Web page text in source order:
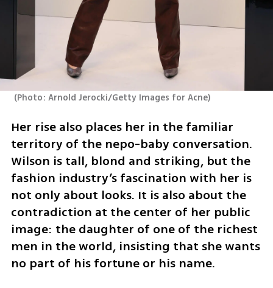
(Photo: Arnold Jerocki/Getty Images for Acne)
Her rise also places her in the familiar
territory of the nepo-baby conversation.
Wilson is tall, blond and striking, but the
fashion industry’s fascination with her is
not only about looks. It is also about the
contradiction at the center of her public
image: the daughter of one of the richest
men in the world, insisting that she wants
no part of his fortune or his name.